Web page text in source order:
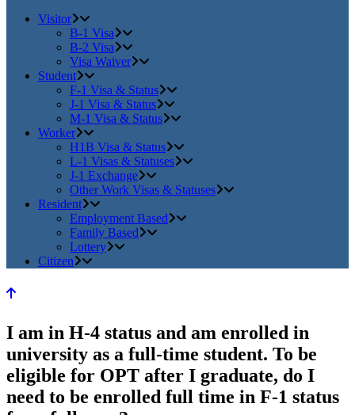
Visitor
B-1 Visa
B-2 Visa
Visa Waiver
Student
F-1 Visa & Status
J-1 Visa & Status
M-1 Visa & Status
Worker
H1B Visa & Status
L-1 Visas & Statuses
J-1 Exchange
Other Work Visas & Statuses
Resident
Employment Based
Family Based
Lottery
Citizen
I am in H-4 status and am enrolled in
university as a full-time student. To be
eligible for OPT after I graduate, do I
need to be enrolled full time in F-1 status